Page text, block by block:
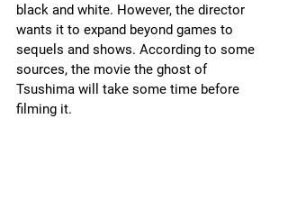
black and white. However, the director
wants it to expand beyond games to
sequels and shows. According to some
sources, the movie the ghost of
Tsushima will take some time before
filming it.